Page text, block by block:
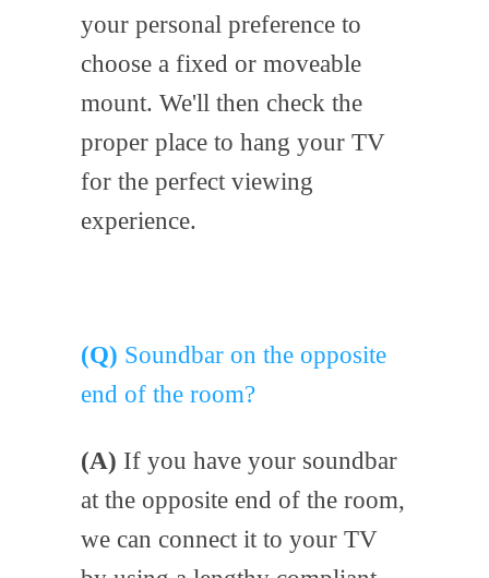
your personal preference to
choose a fixed or moveable
mount. We'll then check the
proper place to hang your TV
for the perfect viewing
experience.
(Q) Soundbar on the opposite
end of the room?
(A) If you have your soundbar
at the opposite end of the room,
we can connect it to your TV